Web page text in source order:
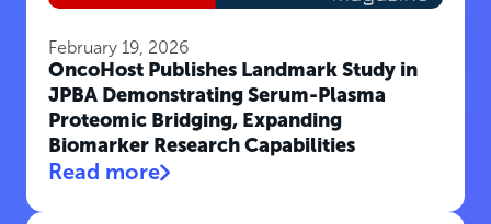
February 19, 2026
OncoHost Publishes Landmark Study in
JPBA Demonstrating Serum-Plasma
Proteomic Bridging, Expanding
Biomarker Research Capabilities
Read more